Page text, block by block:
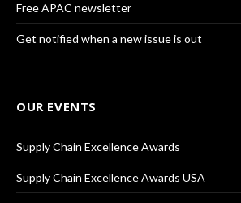
Free APAC newsletter
Get notified when a new issue is out
OUR EVENTS
Supply Chain Excellence Awards
Supply Chain Excellence Awards USA